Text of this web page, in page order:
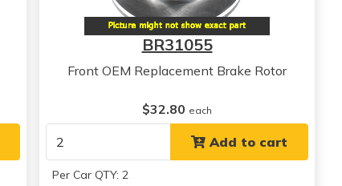
BR31055
Front OEM Replacement Brake Rotor
$32.80 each
Add to cart
Per Car QTY: 2